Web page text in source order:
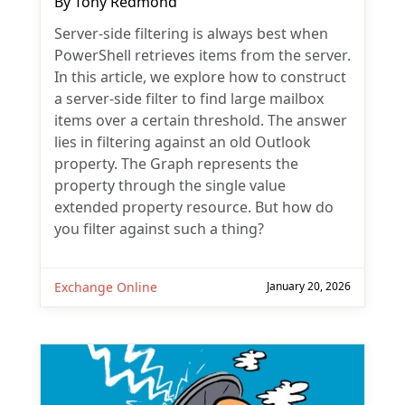
Server-side filtering is always best when
PowerShell retrieves items from the server.
In this article, we explore how to construct
a server-side filter to find large mailbox
items over a certain threshold. The answer
lies in filtering against an old Outlook
property. The Graph represents the
property through the single value
extended property resource. But how do
you filter against such a thing?
Exchange Online January 20, 2026